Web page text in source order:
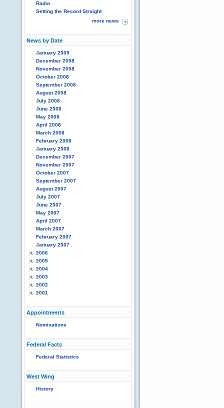
Radio
Setting the Record Straight
more news
News by Date
January 2009
December 2008
November 2008
October 2008
September 2008
August 2008
July 2008
June 2008
May 2008
April 2008
March 2008
February 2008
January 2008
December 2007
November 2007
October 2007
September 2007
August 2007
July 2007
June 2007
May 2007
April 2007
March 2007
February 2007
January 2007
2006
2005
2004
2003
2002
2001
Appointments
Nominations
Federal Facts
Federal Statistics
West Wing
History